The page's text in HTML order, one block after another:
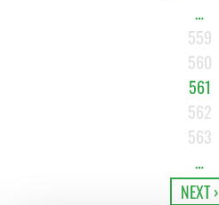
…
559
560
561
562
563
…
NEXT ›